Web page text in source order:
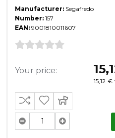
Manufacturer: Segafredo
Number: 157
EAN: 9001810011607
Your price:
15,12 €